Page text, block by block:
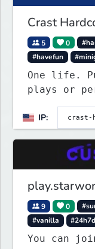
Crast
5 0
#havefun
One life.
plays or
duels,
Join now!
IP:
9 0
#vanilla
#24h7d
You can